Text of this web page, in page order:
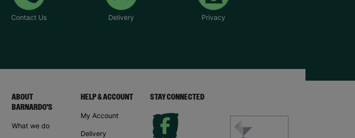
Contact Us Delivery Privacy
ABOUT
BARNARDO'S
What we do
HELP & ACCOUNT
My Account
Delivery
STAY CONNECTED